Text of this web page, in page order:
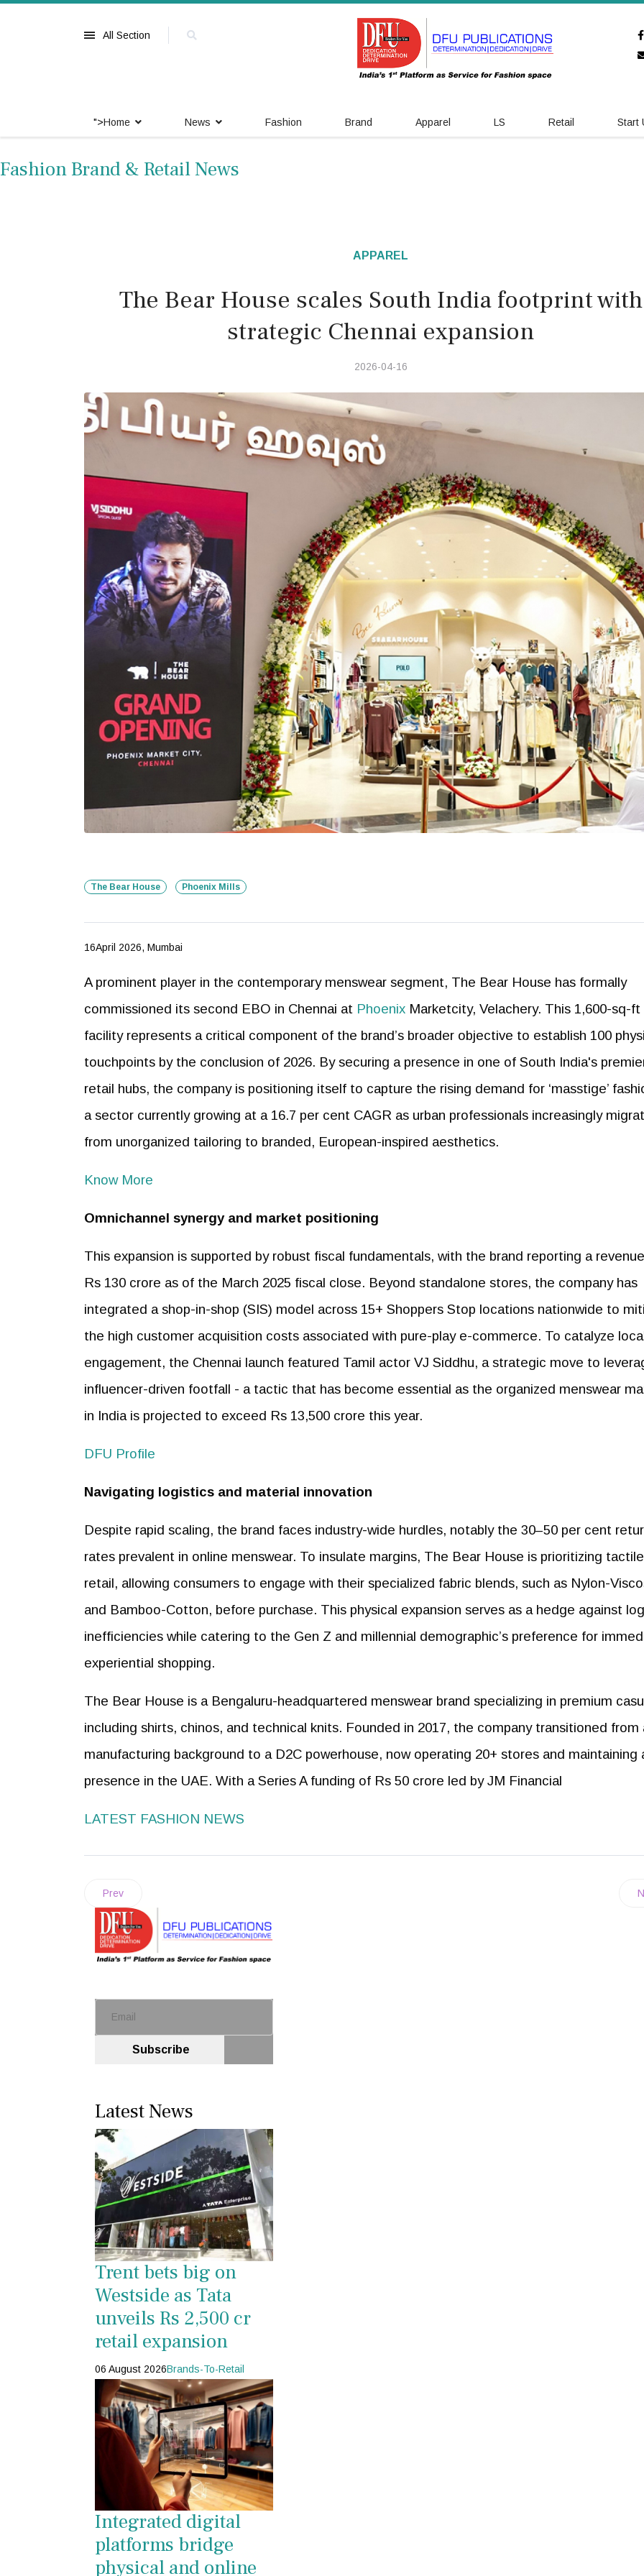
All Section
">Home News Fashion Brand Apparel LS Retail Start
Fashion Brand & Retail News
APPAREL
The Bear House scales South India footprint with
strategic Chennai expansion
2026-04-16
The Bear House Phoenix Mills
16April 2026, Mumbai
A prominent player in the contemporary menswear segment, The Bear House has formally
commissioned its second EBO in Chennai at Phoenix Marketcity, Velachery. This 1,600-sq-ft
facility represents a critical component of the brand’s broader objective to establish 100
touchpoints by the conclusion of 2026. By securing a presence in one of South India's
retail hubs, the company is positioning itself to capture the rising demand for ‘masstige’
a sector currently growing at a 16.7 per cent CAGR as urban professionals increasingly
from unorganized tailoring to branded, European-inspired aesthetics.
Know More
Omnichannel synergy and market positioning
This expansion is supported by robust fiscal fundamentals, with the brand reporting a
Rs 130 crore as of the March 2025 fiscal close. Beyond standalone stores, the company has
integrated a shop-in-shop (SIS) model across 15+ Shoppers Stop locations nationwide to
the high customer acquisition costs associated with pure-play e-commerce. To catalyze
engagement, the Chennai launch featured Tamil actor VJ Siddhu, a strategic move to
influencer-driven footfall - a tactic that has become essential as the organized menswear
in India is projected to exceed Rs 13,500 crore this year.
DFU Profile
Navigating logistics and material innovation
Despite rapid scaling, the brand faces industry-wide hurdles, notably the 30–50 per cent
rates prevalent in online menswear. To insulate margins, The Bear House is prioritizing tactile
retail, allowing consumers to engage with their specialized fabric blends, such as Nylon-
and Bamboo-Cotton, before purchase. This physical expansion serves as a hedge against
inefficiencies while catering to the Gen Z and millennial demographic’s preference for
experiential shopping.
The Bear House is a Bengaluru-headquartered menswear brand specializing in premium
including shirts, chinos, and technical knits. Founded in 2017, the company transitioned from
manufacturing background to a D2C powerhouse, now operating 20+ stores and maintaining
presence in the UAE. With a Series A funding of Rs 50 crore led by JM Financial
LATEST FASHION NEWS
Prev
Subscribe
Latest News
Trent bets big on
Westside as Tata
unveils Rs 2,500 cr
retail expansion
06 August 2026Brands-To-Retail
Integrated digital
platforms bridge
physical and online